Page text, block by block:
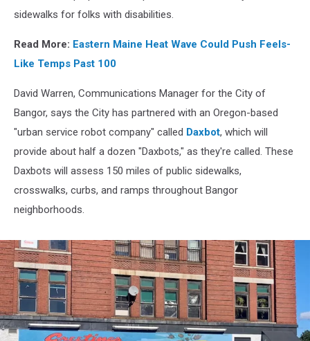
sidewalks for folks with disabilities.
Read More: Eastern Maine Heat Wave Could Push Feels-
Like Temps Past 100
David Warren, Communications Manager for the City of
Bangor, says the City has partnered with an Oregon-based
"urban service robot company" called Daxbot, which will
provide about half a dozen "Daxbots," as they're called. These
Daxbots will assess 150 miles of public sidewalks,
crosswalks, curbs, and ramps throughout Bangor
neighborhoods.